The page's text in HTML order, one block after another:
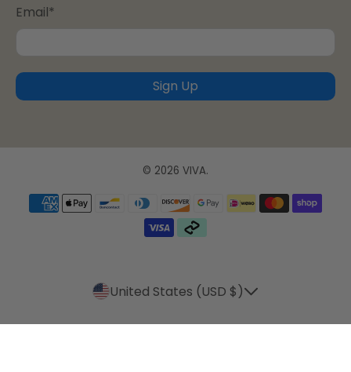
Email*
Sign Up
© 2026 VIVA.
United States (USD $)